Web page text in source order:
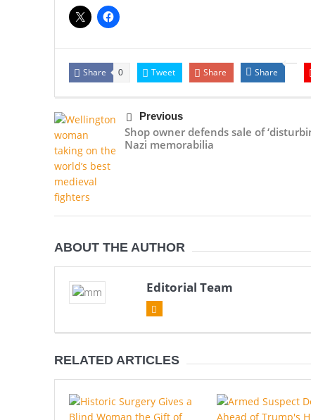
Share 0 Tweet Share Share
Previous
Shop owner defends sale of
Nazi memorabilia
ABOUT THE AUTHOR
Editorial Team
RELATED ARTICLES